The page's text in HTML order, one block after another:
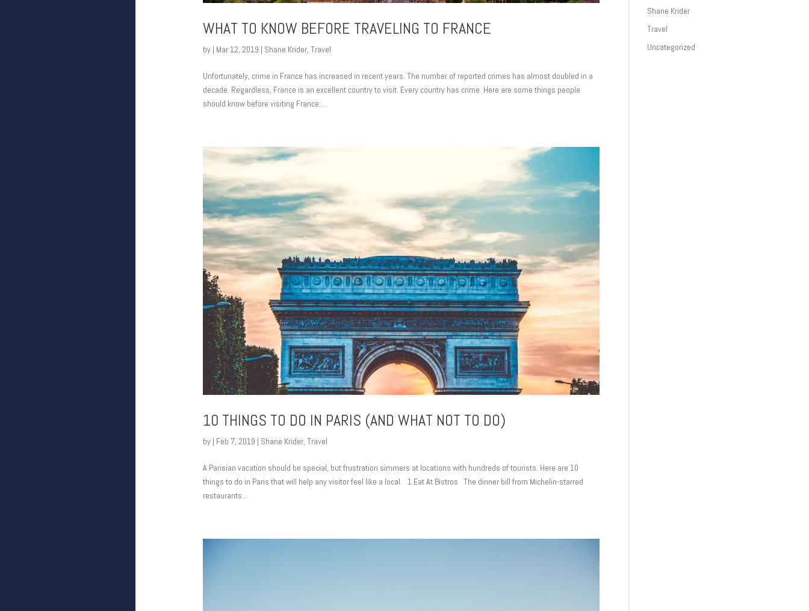
WHAT TO KNOW BEFORE TRAVELING TO FRANCE
by | Mar 12, 2019 | Shane Krider, Travel
Unfortunately, crime in France has increased in recent years. The number of reported crimes has almost doubled in a
decade. Regardless, France is an excellent country to visit. Every country has crime. Here are some things people
should know before visiting France:...
10 THINGS TO DO IN PARIS (AND WHAT NOT TO DO)
by | Feb 7, 2019 | Shane Krider, Travel
A Parisian vacation should be special, but frustration simmers at locations with hundreds of tourists. Here are 10
things to do in Paris that will help any visitor feel like a local. 1.Eat At Bistros The dinner bill from Michelin-starred
restaurants...
Shane Krider
Travel
Uncategorized